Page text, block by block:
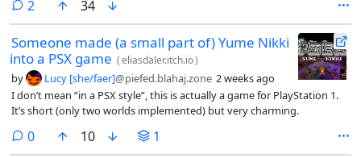
2comments
34
Someone made (a small part of) Yume Nikki
into a PSX game (eliasdaler.itch.io)
by Lucy [she/faer]@piefed.blahaj.zone 2 weeks ago
I don’t mean “in a PSX style”, this is actually a game for PlayStation 1.
It’s short (only two worlds implemented) but very charming.
0comments
10 1